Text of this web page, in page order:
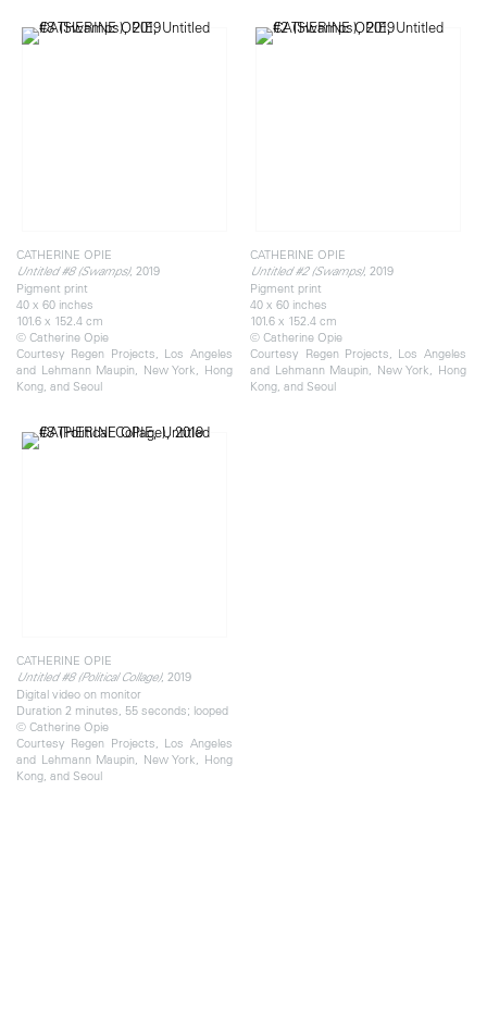
CATHERINE OPIE
Untitled #8 (Swamps), 2019
Pigment print
40 x 60 inches
101.6 x 152.4 cm
© Catherine Opie
Courtesy Regen Projects, Los Angeles
and Lehmann Maupin, New York, Hong
Kong, and Seoul
CATHERINE OPIE
Untitled #2 (Swamps), 2019
Pigment print
40 x 60 inches
101.6 x 152.4 cm
© Catherine Opie
Courtesy Regen Projects, Los Angeles
and Lehmann Maupin, New York, Hong
Kong, and Seoul
CATHERINE OPIE
Untitled #8 (Political Collage), 2019
Digital video on monitor
Duration 2 minutes, 55 seconds; looped
© Catherine Opie
Courtesy Regen Projects, Los Angeles
and Lehmann Maupin, New York, Hong
Kong, and Seoul